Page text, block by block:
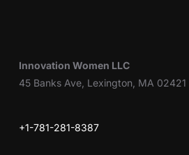
Innovation Women LLC
45 Banks Ave, Lexington, MA 02421
+1-781-281-8387